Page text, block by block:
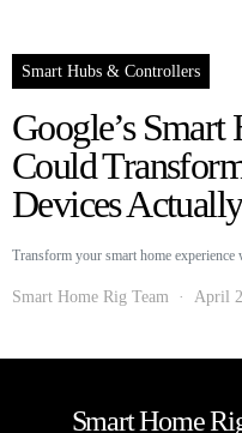
Smart Hubs & Controllers
Google’s
Could
Devices
Transform your smart home
Smart Home Rig Team April
Smart Home